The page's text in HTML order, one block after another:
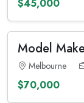
$45,000
Model
Melbourne
$70,000